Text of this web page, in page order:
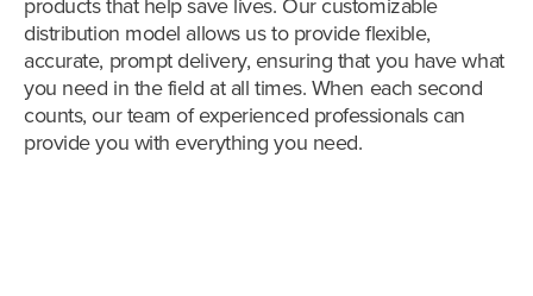
products that help save lives. Our customizable
distribution model allows us to provide flexible,
accurate, prompt delivery, ensuring that you have what
you need in the field at all times. When each second
counts, our team of experienced professionals can
provide you with everything you need.